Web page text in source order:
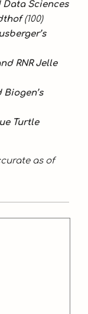
Sciences
(100)
RNR Jelle
Turtle
as of